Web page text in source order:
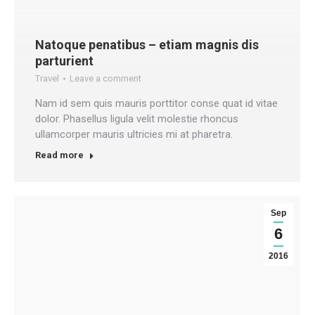
Natoque penatibus – etiam magnis dis
parturient
Travel Leave a comment
Nam id sem quis mauris porttitor conse quat id vitae
dolor. Phasellus ligula velit molestie rhoncus
ullamcorper mauris ultricies mi at pharetra.
Read more
Sep
6
2016